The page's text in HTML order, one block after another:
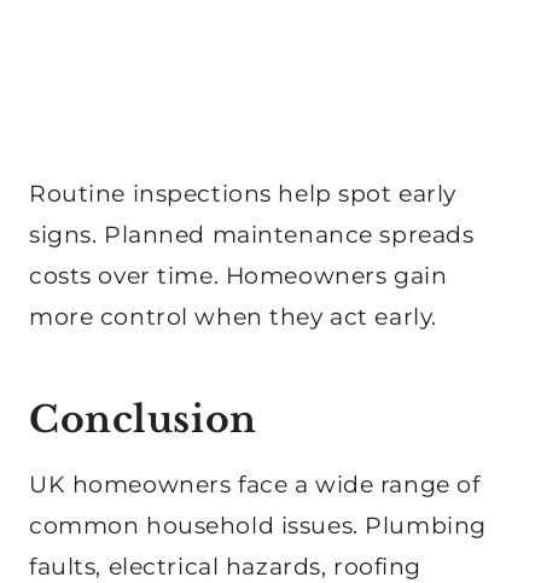
Routine inspections help spot early
signs. Planned maintenance spreads
costs over time. Homeowners gain
more control when they act early.
Conclusion
UK homeowners face a wide range of
common household issues. Plumbing
faults, electrical hazards, roofing